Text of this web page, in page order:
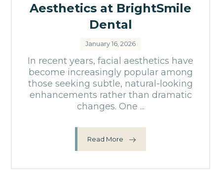
Aesthetics at BrightSmile
Dental
January 16, 2026
In recent years, facial aesthetics have
become increasingly popular among
those seeking subtle, natural-looking
enhancements rather than dramatic
changes. One ...
Read More